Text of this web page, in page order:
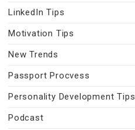
LinkedIn Tips
Motivation Tips
New Trends
Passport Procvess
Personality Development Tips
Podcast